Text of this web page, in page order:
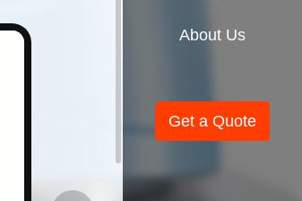
About Us
Get a Quote